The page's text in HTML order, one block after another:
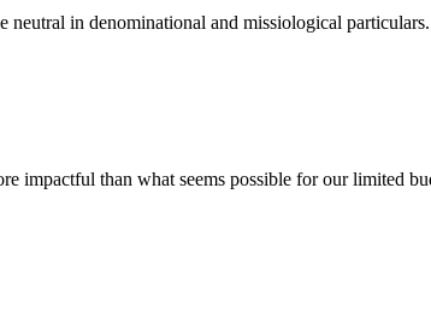
neutral in denominational and missiological particulars.
impactful than what seems possible for our limited